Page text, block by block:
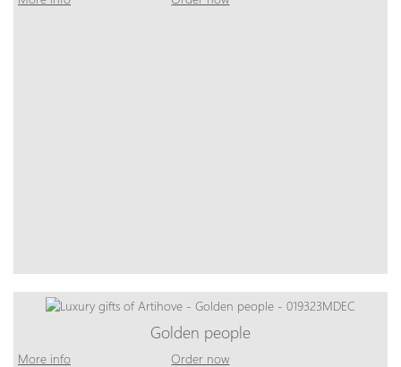
Golden people
More info Order now